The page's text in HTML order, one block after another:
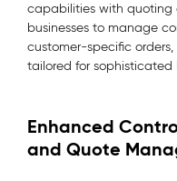
capabilities with quoting
businesses to manage
customer-specific
tailored for sophisticated
Enhanced
and Quote